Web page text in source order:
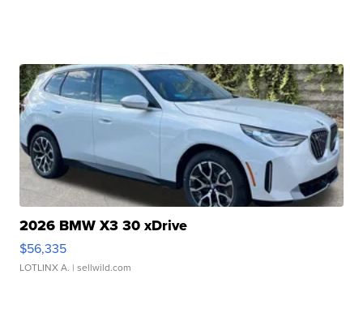
2026 BMW X3 30 xDrive
$56,335
LOTLINX A. | sellwild.com